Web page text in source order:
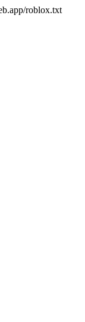
roblox.txt